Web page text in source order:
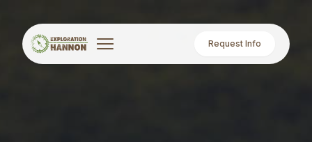
Request Info